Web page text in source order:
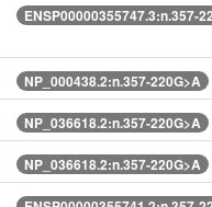
ENSP00000355747.3:n.357-
NP_000438.2:n.357-220G>A
NP_036618.2:n.357-220G>A
NP_036618.2:n.357-220G>A